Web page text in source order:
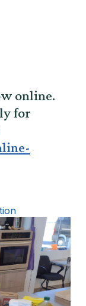
online.
for